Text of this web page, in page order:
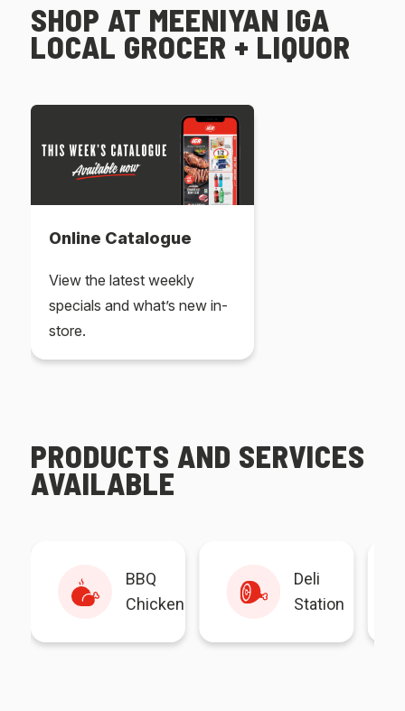
SHOP AT MEENIYAN IGA
LOCAL GROCER + LIQUOR
Online Catalogue
View the latest weekly
specials and what’s new in-
store.
PRODUCTS AND SERVICES
AVAILABLE
BBQ
Chicken
Deli
Station